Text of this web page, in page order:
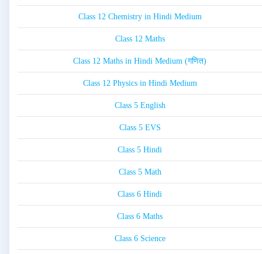
Class 12 Chemistry in Hindi Medium
Class 12 Maths
Class 12 Maths in Hindi Medium (गणित)
Class 12 Physics in Hindi Medium
Class 5 English
Class 5 EVS
Class 5 Hindi
Class 5 Math
Class 6 Hindi
Class 6 Maths
Class 6 Science